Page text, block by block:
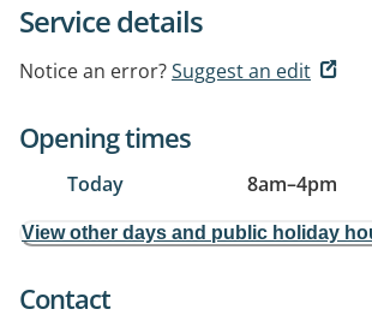
Service details
Notice an error?Suggest an edit
Opening times
Today 8am–4pm
View other days and public holiday
Contact